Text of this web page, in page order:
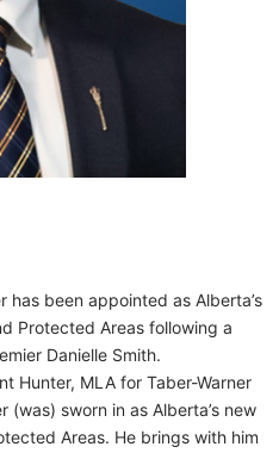
has been appointed as Alberta’s
Protected Areas following a
Danielle Smith.
Hunter, MLA for Taber-Warner
(was) sworn in as Alberta’s new
Areas. He brings with him